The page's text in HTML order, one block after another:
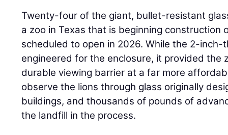
Twenty-four of the giant, bullet-resistant
a zoo in Texas that is beginning construction
scheduled to open in 2026. While the 2-inch-
engineered for the enclosure, it provided the
durable viewing barrier at a far more
observe the lions through glass originally
buildings, and thousands of pounds of
the landfill in the process.